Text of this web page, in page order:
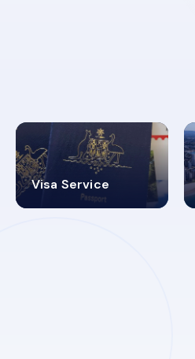
Visa Service
30+